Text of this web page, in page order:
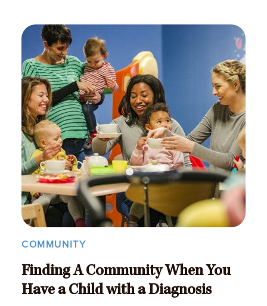
COMMUNITY
Finding A Community When You
Have a Child with a Diagnosis